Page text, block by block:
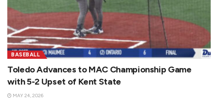
BASEBALL
Toledo Advances to MAC Championship Game
with 5-2 Upset of Kent State
MAY 24, 2026